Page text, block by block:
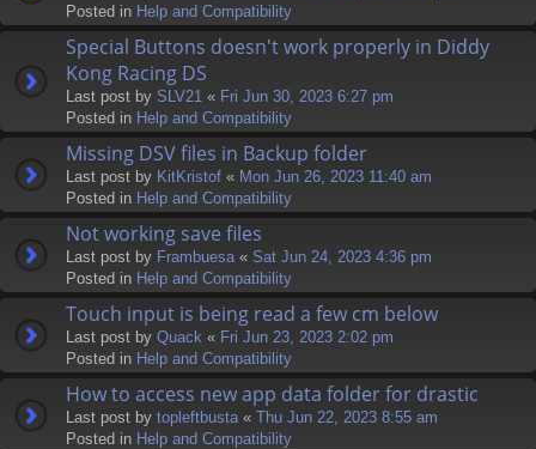
Posted in Help and Compatibility
Special Buttons doesn't work properly in Diddy
Kong Racing DS
Last post by SLV21 « Fri Jun 30, 2023 6:27 pm
Posted in Help and Compatibility
Missing DSV files in Backup folder
Last post by KitKristof « Mon Jun 26, 2023 11:40 am
Posted in Help and Compatibility
Not working save files
Last post by Frambuesa « Sat Jun 24, 2023 4:36 pm
Posted in Help and Compatibility
Touch input is being read a few cm below
Last post by Quack « Fri Jun 23, 2023 2:02 pm
Posted in Help and Compatibility
How to access new app data folder for drastic
Last post by topleftbusta « Thu Jun 22, 2023 8:55 am
Posted in Help and Compatibility